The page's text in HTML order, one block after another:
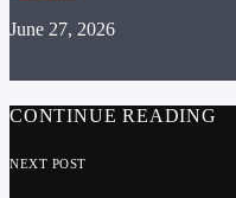
June 27, 2026
CONTINUE READING
NEXT POST